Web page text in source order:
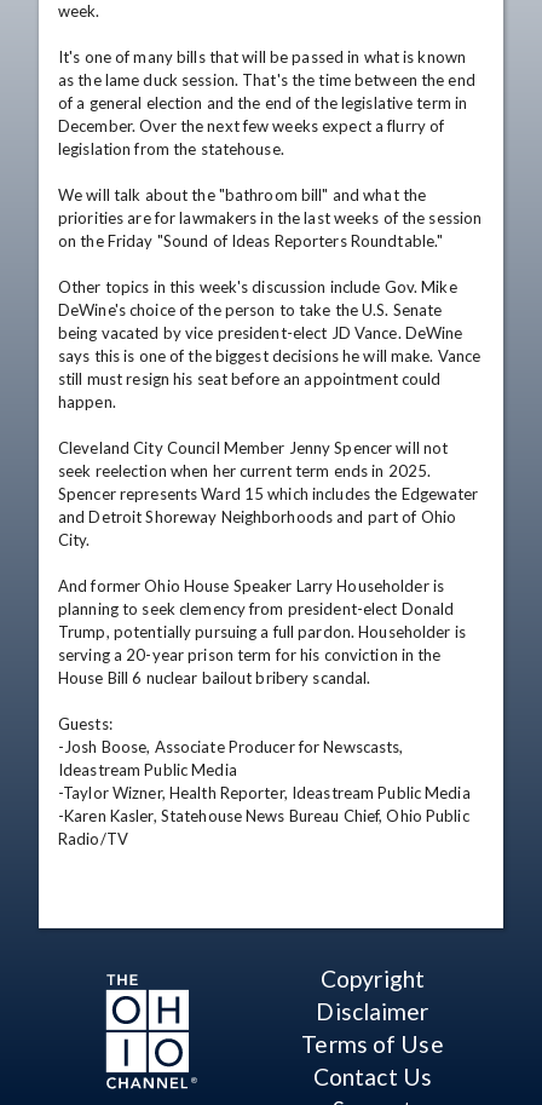
week.
It's one of many bills that will be passed in what is known
as the lame duck session. That's the time between the end
of a general election and the end of the legislative term in
December. Over the next few weeks expect a flurry of
legislation from the statehouse.
We will talk about the "bathroom bill" and what the
priorities are for lawmakers in the last weeks of the session
on the Friday "Sound of Ideas Reporters Roundtable."
Other topics in this week's discussion include Gov. Mike
DeWine's choice of the person to take the U.S. Senate
being vacated by vice president-elect JD Vance. DeWine
says this is one of the biggest decisions he will make. Vance
still must resign his seat before an appointment could
happen.
Cleveland City Council Member Jenny Spencer will not
seek reelection when her current term ends in 2025.
Spencer represents Ward 15 which includes the Edgewater
and Detroit Shoreway Neighborhoods and part of Ohio
City.
And former Ohio House Speaker Larry Householder is
planning to seek clemency from president-elect Donald
Trump, potentially pursuing a full pardon. Householder is
serving a 20-year prison term for his conviction in the
House Bill 6 nuclear bailout bribery scandal.
Guests:
-Josh Boose, Associate Producer for Newscasts,
Ideastream Public Media
-Taylor Wizner, Health Reporter, Ideastream Public Media
-Karen Kasler, Statehouse News Bureau Chief, Ohio Public
Radio/TV
Copyright
Disclaimer
Terms of Use
Contact Us